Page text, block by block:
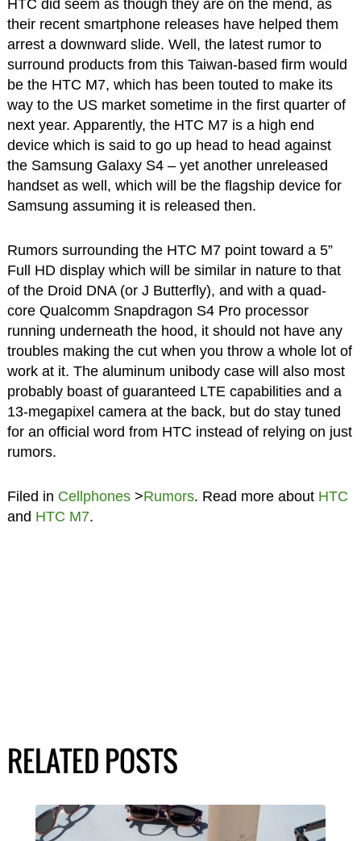
HTC did seem as though they are on the mend, as
their recent smartphone releases have helped them
arrest a downward slide. Well, the latest rumor to
surround products from this Taiwan-based firm would
be the HTC M7, which has been touted to make its
way to the US market sometime in the first quarter of
next year. Apparently, the HTC M7 is a high end
device which is said to go up head to head against
the Samsung Galaxy S4 – yet another unreleased
handset as well, which will be the flagship device for
Samsung assuming it is released then.
Rumors surrounding the HTC M7 point toward a 5”
Full HD display which will be similar in nature to that
of the Droid DNA (or J Butterfly), and with a quad-
core Qualcomm Snapdragon S4 Pro processor
running underneath the hood, it should not have any
troubles making the cut when you throw a whole lot of
work at it. The aluminum unibody case will also most
probably boast of guaranteed LTE capabilities and a
13-megapixel camera at the back, but do stay tuned
for an official word from HTC instead of relying on just
rumors.
Filed in Cellphones>Rumors. Read more about HTC
and HTC M7.
RELATED POSTS